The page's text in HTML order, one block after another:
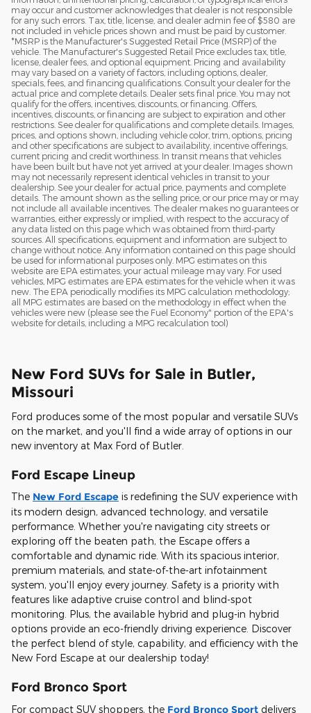
may occur and customer acknowledges that dealer is not responsible
for any such errors. Tax, title, license, and dealer admin fee of $580 are
not included in vehicle prices shown and must be paid by customer.
*MSRP is the Manufacturer's Suggested Retail Price (MSRP) of the
vehicle. The Manufacturer's Suggested Retail Price excludes tax, title,
license, dealer fees, and optional equipment. Pricing and availability
may vary based on a variety of factors, including options, dealer,
specials, fees, and financing qualifications. Consult your dealer for the
actual price and complete details. Dealer sets final price. You may not
qualify for the offers, incentives, discounts, or financing. Offers,
incentives, discounts, or financing are subject to expiration and other
restrictions. See dealer for qualifications and complete details. Images,
prices, and options shown, including vehicle color, trim, options, pricing
and other specifications are subject to availability, incentive offerings,
current pricing and credit worthiness. In transit means that vehicles
have been built but have not yet arrived at your dealer. Images shown
may not necessarily represent identical vehicles in transit to your
dealership. See your dealer for actual price, payments and complete
details. The amount shown as the selling price, or our price may or may
not include all available incentives. The dealer makes no guarantees or
warranties, either expressly or implied, with respect to the accuracy of
any data listed on this page which was obtained from third-party
sources. All specifications, equipment and information are subject to
change without notice. Any information contained on this page should
be used for informational purposes only. MPG estimates on this
website are EPA estimates; your actual mileage may vary. For used
vehicles, MPG estimates are EPA estimates for the vehicle when it was
new. The EPA periodically modifies its MPG calculation methodology;
all MPG estimates are based on the methodology in effect when the
vehicles were new (please see the Fuel Economy" portion of the EPA's
website for details, including a MPG recalculation tool)
New Ford SUVs for Sale in Butler,
Missouri
Ford produces some of the most popular and versatile SUVs
on the market, and you'll find a wide array of options in our
new inventory at Max Ford of Butler.
Ford Escape Lineup
The New Ford Escape is redefining the SUV experience with
its modern design, advanced technology, and versatile
performance. Whether you're navigating city streets or
exploring off the beaten path, the Escape offers a
comfortable and dynamic ride. With its spacious interior,
premium materials, and state-of-the-art infotainment
system, you'll enjoy every journey. Safety is a priority with
features like adaptive cruise control and blind-spot
monitoring. Plus, the available hybrid and plug-in hybrid
options provide an eco-friendly driving experience. Discover
the perfect blend of style, capability, and efficiency with the
New Ford Escape at our dealership today!
Ford Bronco Sport
For compact SUV shoppers, the Ford Bronco Sport delivers